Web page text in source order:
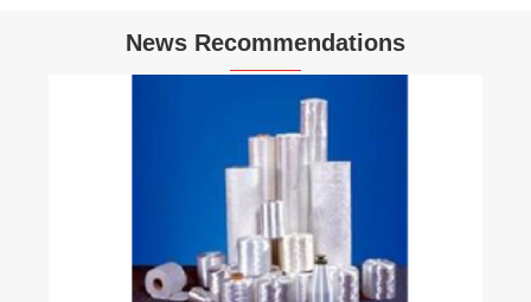
News Recommendations